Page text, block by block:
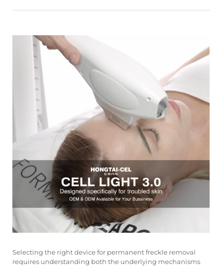
Selecting the right device for permanent freckle removal
requires understanding both the underlying mechanisms